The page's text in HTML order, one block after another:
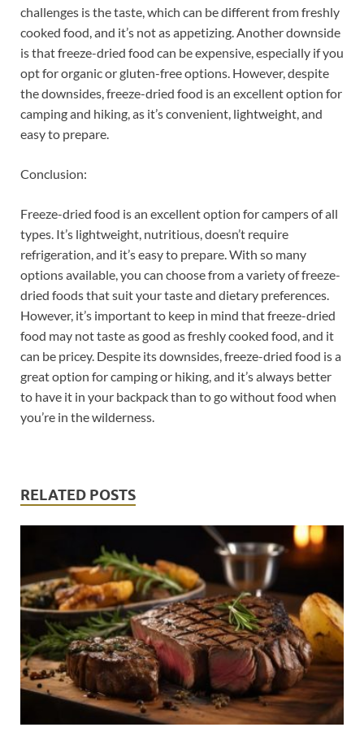
challenges is the taste, which can be different from freshly
cooked food, and it’s not as appetizing. Another downside
is that freeze-dried food can be expensive, especially if you
opt for organic or gluten-free options. However, despite
the downsides, freeze-dried food is an excellent option for
camping and hiking, as it’s convenient, lightweight, and
easy to prepare.
Conclusion:
Freeze-dried food is an excellent option for campers of all
types. It’s lightweight, nutritious, doesn’t require
refrigeration, and it’s easy to prepare. With so many
options available, you can choose from a variety of freeze-
dried foods that suit your taste and dietary preferences.
However, it’s important to keep in mind that freeze-dried
food may not taste as good as freshly cooked food, and it
can be pricey. Despite its downsides, freeze-dried food is a
great option for camping or hiking, and it’s always better
to have it in your backpack than to go without food when
you’re in the wilderness.
RELATED POSTS